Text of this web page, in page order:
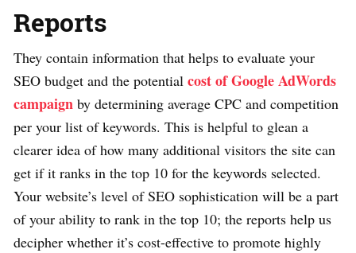
Reports
They contain information that helps to evaluate your
SEO budget and the potential cost of Google AdWords
campaign by determining average CPC and competition
per your list of keywords. This is helpful to glean a
clearer idea of how many additional visitors the site can
get if it ranks in the top 10 for the keywords selected.
Your website’s level of SEO sophistication will be a part
of your ability to rank in the top 10; the reports help us
decipher whether it’s cost-effective to promote highly